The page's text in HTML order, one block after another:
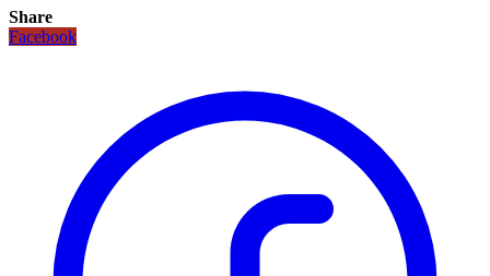
Share
Facebook